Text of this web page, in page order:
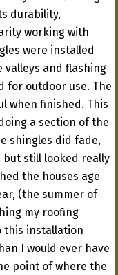
durability,
working with
were installed
valleys and flashing
for outdoor use. The
when finished. This
a section of the
shingles did fade,
still looked really
the houses age
(the summer of
my roofing
this installation
I would ever have
point of where the